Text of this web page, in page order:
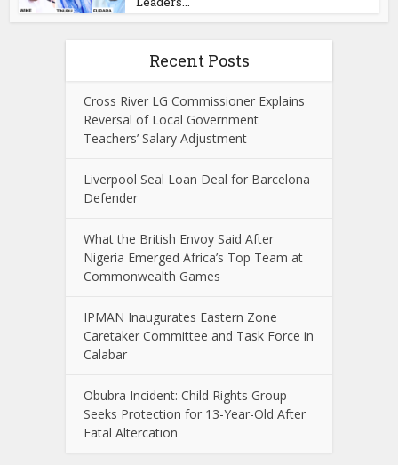
Recent Posts
Cross River LG Commissioner Explains
Reversal of Local Government
Teachers’ Salary Adjustment
Liverpool Seal Loan Deal for Barcelona
Defender
What the British Envoy Said After
Nigeria Emerged Africa’s Top Team at
Commonwealth Games
IPMAN Inaugurates Eastern Zone
Caretaker Committee and Task Force in
Calabar
Obubra Incident: Child Rights Group
Seeks Protection for 13-Year-Old After
Fatal Altercation